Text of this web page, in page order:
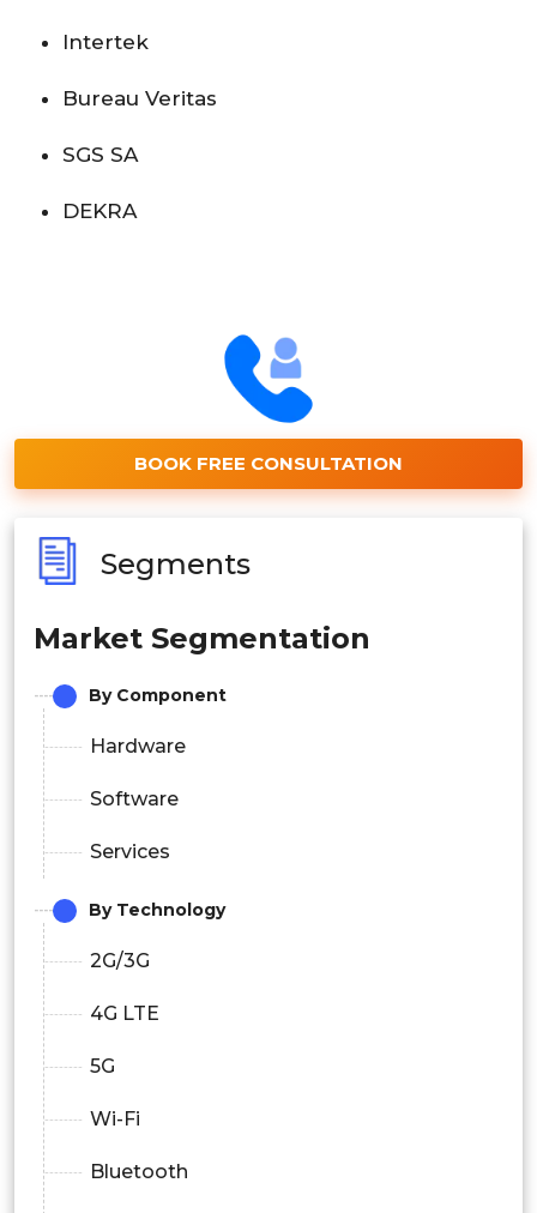
Intertek
Bureau Veritas
SGS SA
DEKRA
BOOK FREE CONSULTATION
Segments
Market Segmentation
By Component
Hardware
Software
Services
By Technology
2G/3G
4G LTE
5G
Wi-Fi
Bluetooth